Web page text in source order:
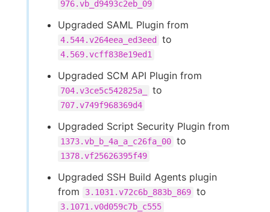
976.vb_d9493c2eb_09
Upgraded SAML Plugin from
4.544.v264eea_ed3eed to
4.569.vcff838e19ed1
Upgraded SCM API Plugin from
704.v3ce5c542825a_ to
707.v749f968369d4
Upgraded Script Security Plugin from
1373.vb_b_4a_a_c26fa_00 to
1378.vf25626395f49
Upgraded SSH Build Agents plugin
from
3.1031.v72c6b_883b_869 to
3.1071.v0d059c7b_c555